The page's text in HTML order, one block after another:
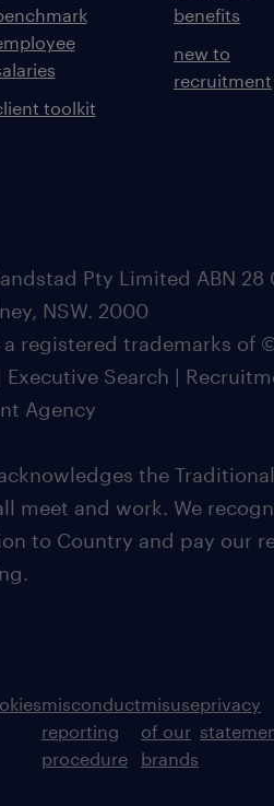
toolkit
benefits
new to
recruitment
Pty Limited ABN 28
NSW. 2000
a registered trademarks of
Executive Search |
Agency
the
meet and work. We
to Country and pay our
misconduct
reporting
procedure
misuse
of our
brands
privacy